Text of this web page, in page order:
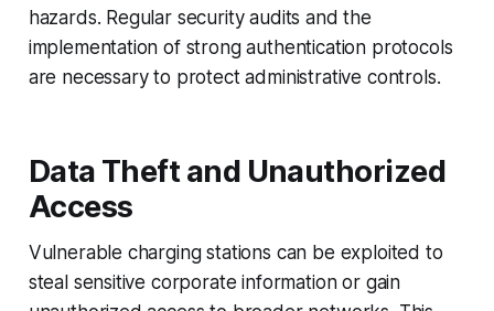
hazards. Regular security audits and the
implementation of strong authentication protocols
are necessary to protect administrative controls.
Data Theft and Unauthorized
Access
Vulnerable charging stations can be exploited to
steal sensitive corporate information or gain